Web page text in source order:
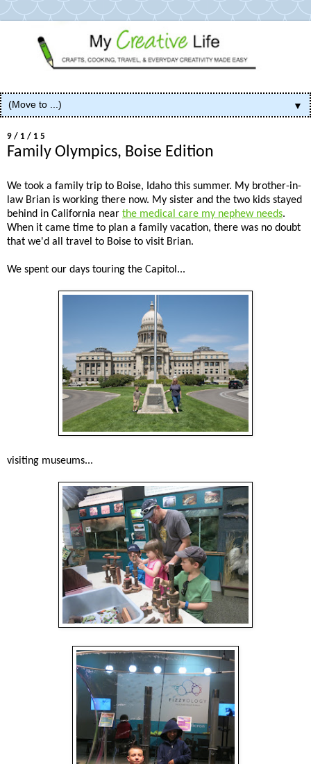
▼
9/1/15
Family Olympics, Boise Edition
We took a family trip to Boise, Idaho this summer. My brother-in-
law Brian is working there now. My sister and the two kids stayed
behind in California near the medical care my nephew needs.
When it came time to plan a family vacation, there was no doubt
that we'd all travel to Boise to visit Brian.
We spent our days touring the Capitol...
visiting museums...